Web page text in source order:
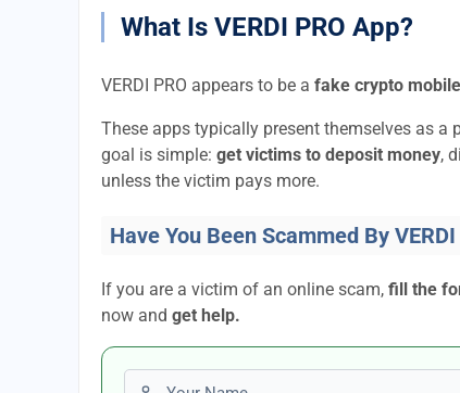
What Is VERDI PRO App?
VERDI PRO appears to be a fake crypto
These apps typically present themselves as a
goal is simple: get victims to deposit money,
unless the victim pays more.
Have You Been Scammed By VERDI
If you are a victim of an online scam, fill the
now and get help.
First name